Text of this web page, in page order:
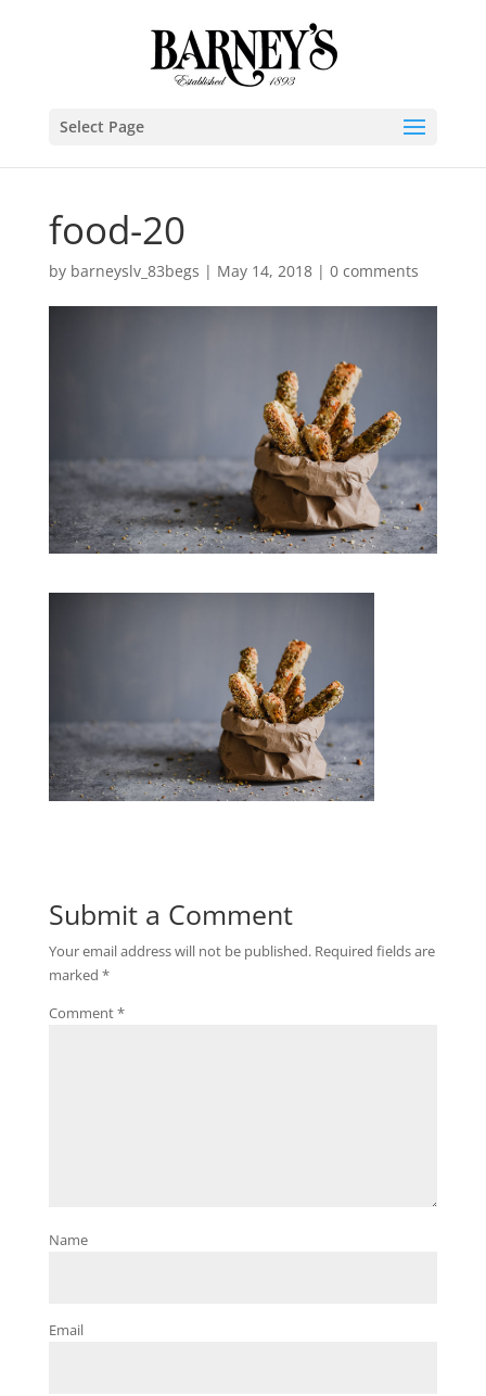
Select Page
food-20
by barneyslv_83begs | May 14, 2018| 0 comments
Submit a Comment
Your email address will not be published. Required fields are
marked *
Comment*
Name
Email